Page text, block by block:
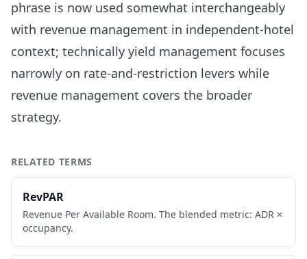
phrase is now used somewhat interchangeably
with revenue management in independent-hotel
context; technically yield management focuses
narrowly on rate-and-restriction levers while
revenue management covers the broader
strategy.
RELATED TERMS
RevPAR
Revenue Per Available Room. The blended metric: ADR ×
occupancy.